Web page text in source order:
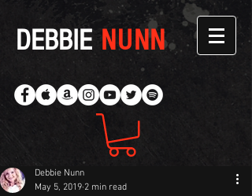
DEBBIENUNN
Debbie Nunn
May 5, 2019 2 min read